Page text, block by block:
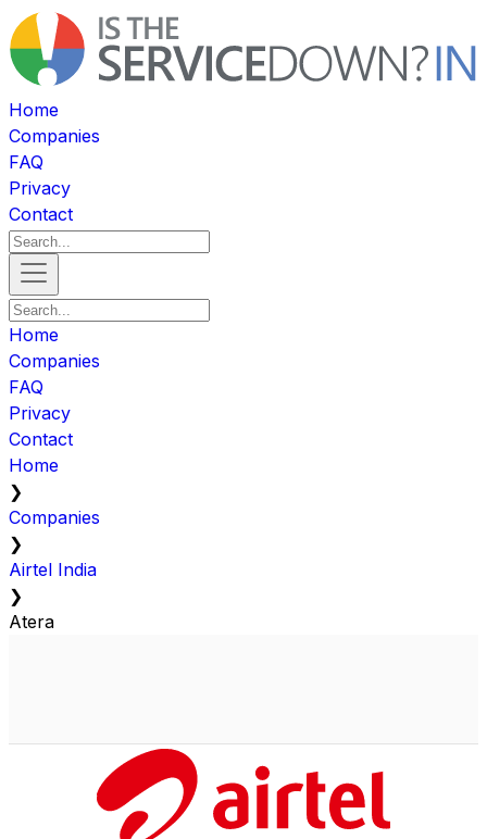
Home
Companies
FAQ
Privacy
Contact
Home
Companies
FAQ
Privacy
Contact
Home
❯
Companies
❯
Airtel India
❯
Atera